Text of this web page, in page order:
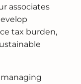
associates
tax burden,